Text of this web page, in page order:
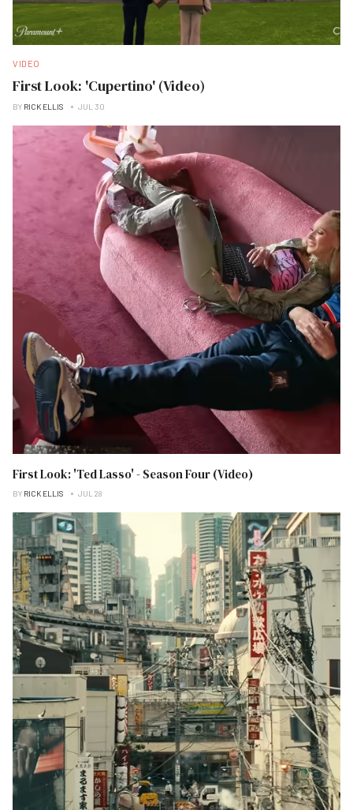
VIDEO
First Look: 'Cupertino' (Video)
BY RICK ELLIS JUL 30
First Look: 'Ted Lasso' - Season Four (Video)
BY RICK ELLIS JUL 28